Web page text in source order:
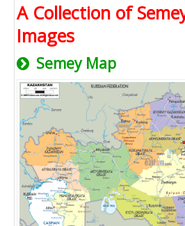
A Collection of
Images
Semey Map